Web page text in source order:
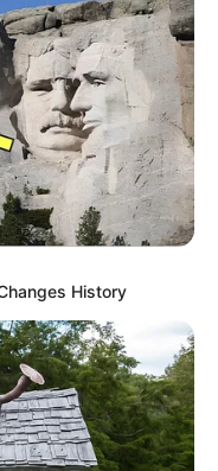
History